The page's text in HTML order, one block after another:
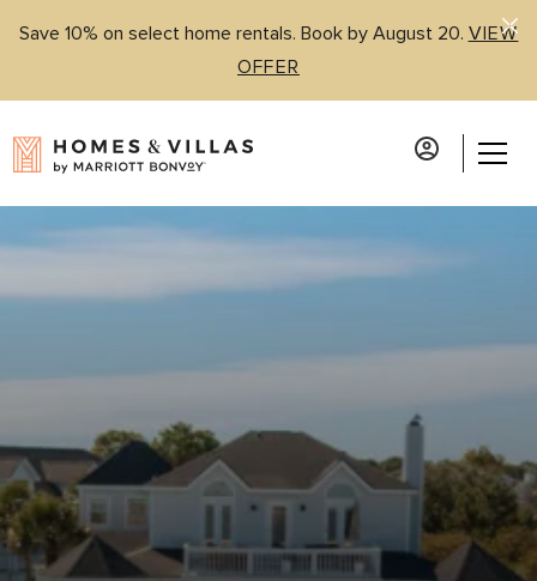
Save 10% on select home rentals. Book by August 20. VIEW
OFFER